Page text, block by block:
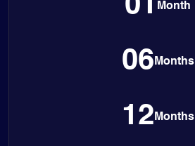
Month
06 Months
12 Months